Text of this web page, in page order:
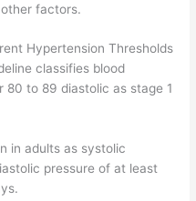
factors.
Hypertension Thresholds
classifies blood
80 to 89 diastolic as stage 1
in adults as systolic
pressure of at least